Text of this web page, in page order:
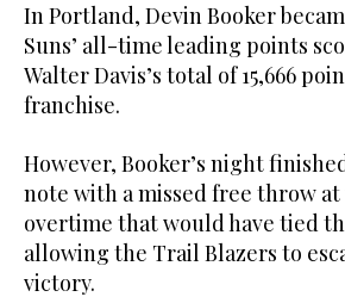
In Portland, Devin Booker
Suns’ all-time leading points
Walter Davis’s total of 15,666
franchise.
However, Booker’s night
note with a missed free throw
overtime that would have tied
allowing the Trail Blazers to
victory.